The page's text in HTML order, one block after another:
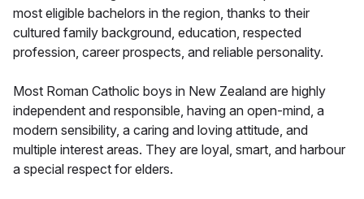
most eligible bachelors in the region, thanks to their
cultured family background, education, respected
profession, career prospects, and reliable personality.
Most Roman Catholic boys in New Zealand are highly
independent and responsible, having an open-mind, a
modern sensibility, a caring and loving attitude, and
multiple interest areas. They are loyal, smart, and harbour
a special respect for elders.